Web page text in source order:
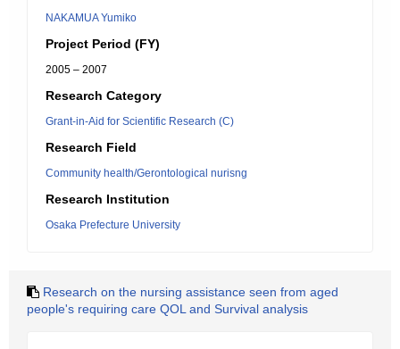
NAKAMUA Yumiko
Project Period (FY)
2005 – 2007
Research Category
Grant-in-Aid for Scientific Research (C)
Research Field
Community health/Gerontological nurisng
Research Institution
Osaka Prefecture University
Research on the nursing assistance seen from aged
people's requiring care QOL and Survival analysis